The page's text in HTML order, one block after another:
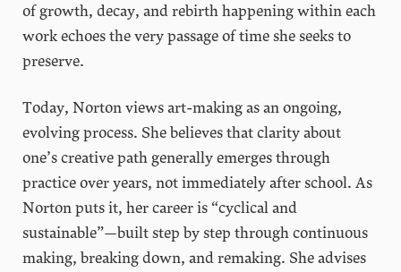
of growth, decay, and rebirth happening within each
work echoes the very passage of time she seeks to
preserve.
Today, Norton views art-making as an ongoing,
evolving process. She believes that clarity about
one’s creative path generally emerges through
practice over years, not immediately after school. As
Norton puts it, her career is “cyclical and
sustainable”—built step by step through continuous
making, breaking down, and remaking. She advises